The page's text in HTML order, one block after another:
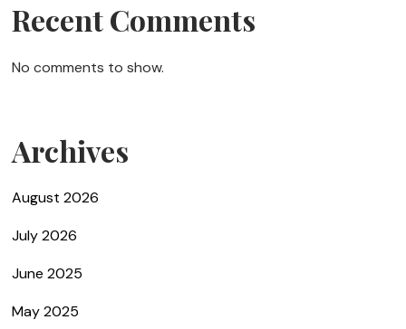
Recent Comments
No comments to show.
Archives
August 2026
July 2026
June 2025
May 2025